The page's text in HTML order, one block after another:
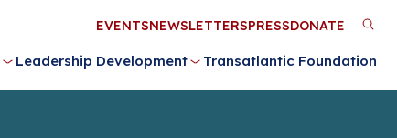
Leadership Development Transatlantic Foundation
Utility
Menu
EVENTSNEWSLETTERSPRESSDONATE